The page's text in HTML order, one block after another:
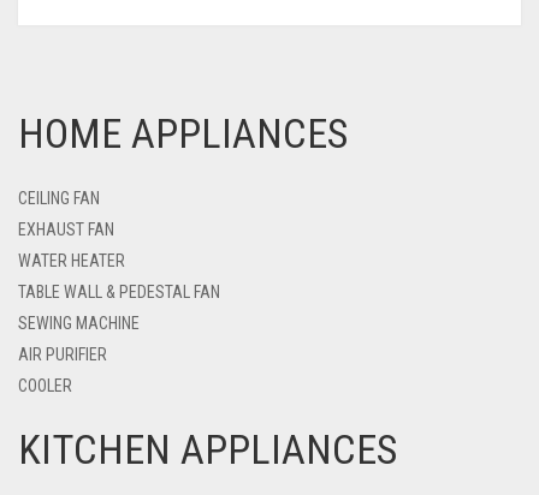
HOME APPLIANCES
CEILING FAN
EXHAUST FAN
WATER HEATER
TABLE WALL & PEDESTAL FAN
SEWING MACHINE
AIR PURIFIER
COOLER
KITCHEN APPLIANCES